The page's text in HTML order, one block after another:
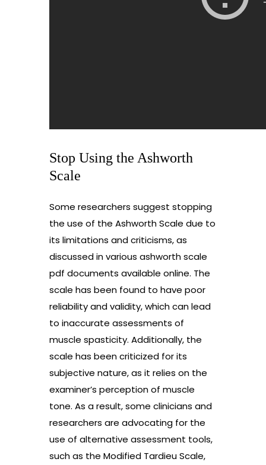
Stop Using the Ashworth
Scale
Some researchers suggest stopping
the use of the Ashworth Scale due to
its limitations and criticisms, as
discussed in various ashworth scale
pdf documents available online. The
scale has been found to have poor
reliability and validity, which can lead
to inaccurate assessments of
muscle spasticity. Additionally, the
scale has been criticized for its
subjective nature, as it relies on the
examiner’s perception of muscle
tone. As a result, some clinicians and
researchers are advocating for the
use of alternative assessment tools,
such as the Modified Tardieu Scale,